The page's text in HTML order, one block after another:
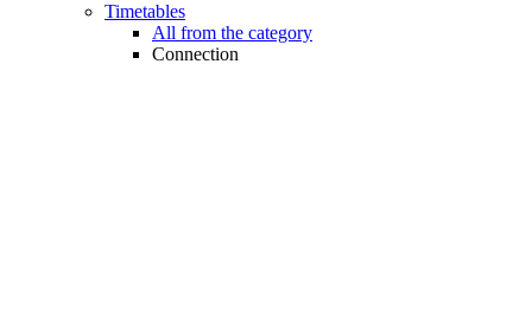
Timetables
All from the category
Connection